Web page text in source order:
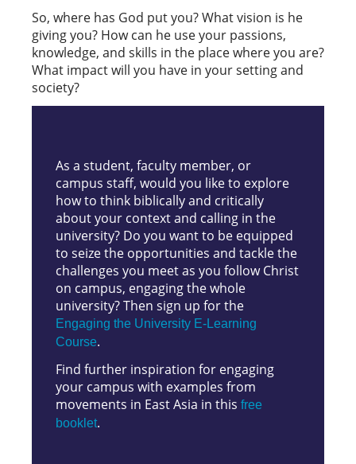
So, where has God put you? What vision is he
giving you? How can he use your passions,
knowledge, and skills in the place where you are?
What impact will you have in your setting and
society?
As a student, faculty member, or
campus staff, would you like to explore
how to think biblically and critically
about your context and calling in the
university? Do you want to be equipped
to seize the opportunities and tackle the
challenges you meet as you follow Christ
on campus, engaging the whole
university? Then sign up for the
Engaging the University E-Learning
Course.
Find further inspiration for engaging
your campus with examples from
movements in East Asia in this free
booklet.